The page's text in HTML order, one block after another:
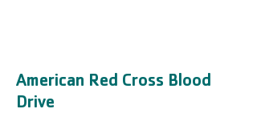
American Red Cross Blood
Drive